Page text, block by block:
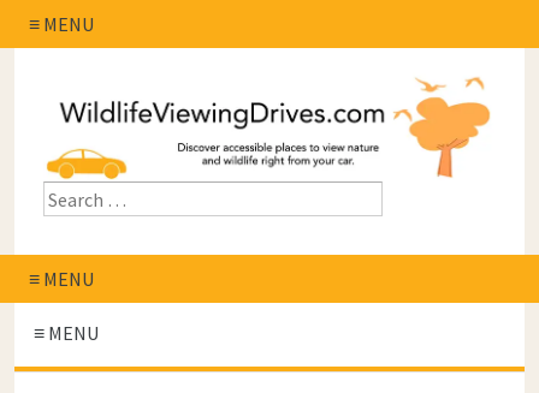
≡ MENU
≡ MENU
≡ MENU